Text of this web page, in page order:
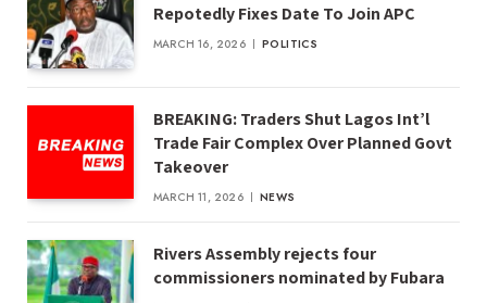
Repotedly Fixes Date To Join APC
MARCH 16, 2026 POLITICS
BREAKING: Traders Shut Lagos Int’l
Trade Fair Complex Over Planned Govt
Takeover
MARCH 11, 2026 NEWS
Rivers Assembly rejects four
commissioners nominated by Fubara